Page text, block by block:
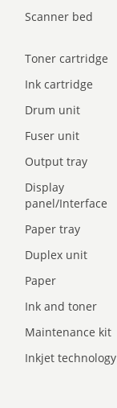
Scanner bed
Toner cartridge
Ink cartridge
Drum unit
Fuser unit
Output tray
Display
panel/Interface
Paper tray
Duplex unit
Paper
Ink and toner
Maintenance kit
Inkjet technology